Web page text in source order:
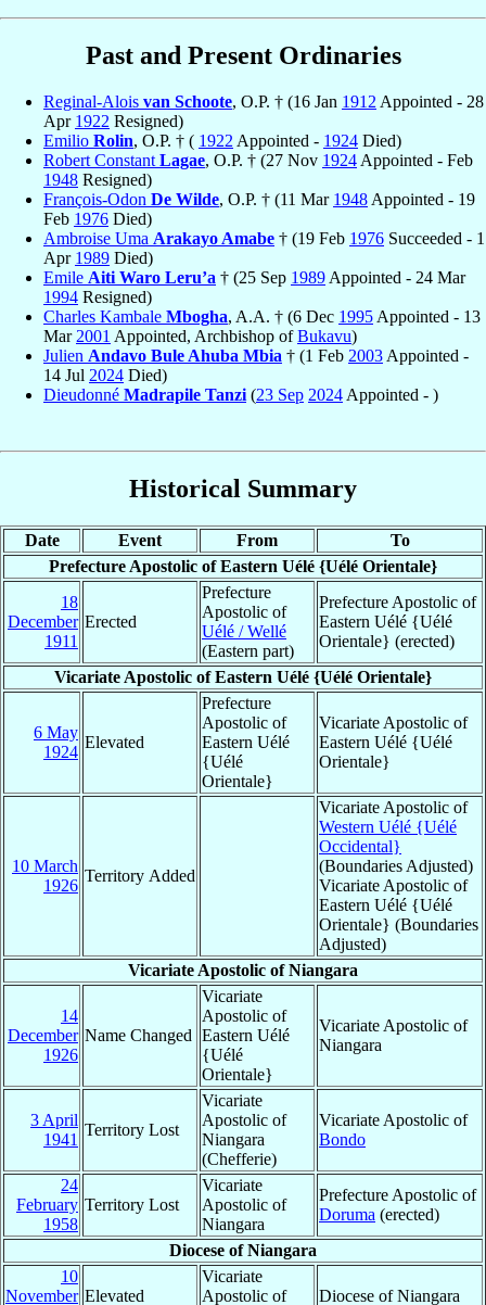
Past and Present Ordinaries
Reginal-Alois van Schoote, O.P. † (16 Jan 1912 Appointed - 28
Apr 1922 Resigned)
Emilio Rolin, O.P. † ( 1922 Appointed - 1924 Died)
Robert Constant Lagae, O.P. † (27 Nov 1924 Appointed - Feb
1948 Resigned)
François-Odon De Wilde, O.P. † (11 Mar 1948 Appointed - 19
Feb 1976 Died)
Ambroise Uma Arakayo Amabe † (19 Feb 1976 Succeeded - 1
Apr 1989 Died)
Emile Aiti Waro Leru’a † (25 Sep 1989 Appointed - 24 Mar
1994 Resigned)
Charles Kambale Mbogha, A.A. † (6 Dec 1995 Appointed - 13
Mar 2001 Appointed, Archbishop ofBukavu)
Julien Andavo Bule Ahuba Mbia † (1 Feb 2003 Appointed -
14 Jul 2024 Died)
Dieudonné Madrapile Tanzi (23 Sep 2024 Appointed - )
Historical Summary
Date Event From
To
Prefecture Apostolic of Eastern Uélé {Uélé Orientale}
18
December
1911
Erected
Prefecture
Apostolic of
Uélé / Wellé
(Eastern part)
Prefecture Apostolic of
Eastern Uélé {Uélé
Orientale} (erected)
Vicariate Apostolic of Eastern Uélé {Uélé Orientale}
6 May
1924
Elevated
Prefecture
Apostolic of
Eastern Uélé
{Uélé
Orientale}
Vicariate Apostolic of
Eastern Uélé {Uélé
Orientale}
10 March
1926
Territory Added
Vicariate Apostolic of
Western Uélé {Uélé
Occidental}
(Boundaries Adjusted)
Vicariate Apostolic of
Eastern Uélé {Uélé
Orientale} (Boundaries
Adjusted)
Vicariate Apostolic of Niangara
14
December
1926
Name Changed
Vicariate
Apostolic of
Eastern Uélé
{Uélé
Orientale}
Vicariate Apostolic of
Niangara
3 April
1941
Territory Lost
Vicariate
Apostolic of
Niangara
(Chefferie)
Vicariate Apostolic of
Bondo
24
February
1958
Territory Lost
Vicariate
Apostolic of
Niangara
Prefecture Apostolic of
Doruma (erected)
Diocese of Niangara
10
November Elevated
Vicariate
Apostolic of
Diocese of Niangara